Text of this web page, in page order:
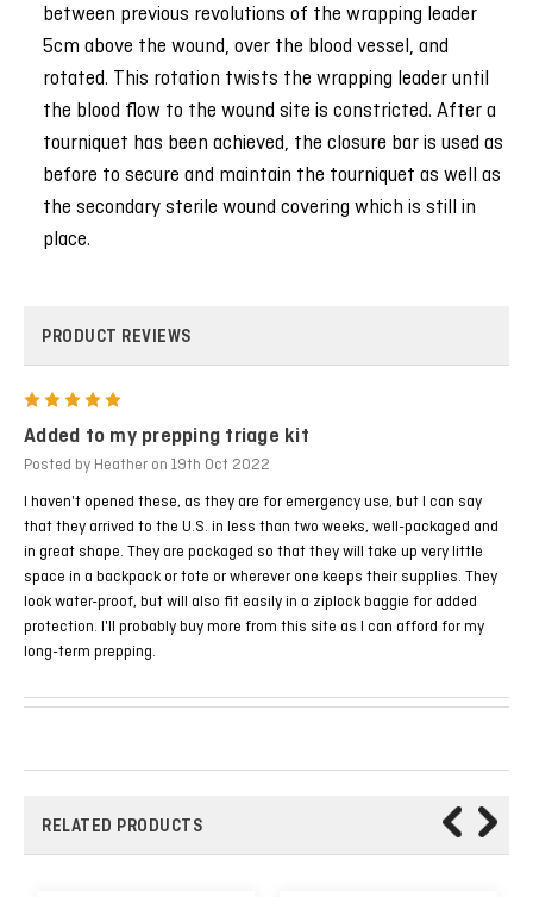
between previous revolutions of the wrapping leader
5cm above the wound, over the blood vessel, and
rotated. This rotation twists the wrapping leader until
the blood flow to the wound site is constricted. After a
tourniquet has been achieved, the closure bar is used as
before to secure and maintain the tourniquet as well as
the secondary sterile wound covering which is still in
place.
PRODUCT REVIEWS
Added to my prepping triage kit
Posted by Heather on 19th Oct 2022
I haven't opened these, as they are for emergency use, but I can say
that they arrived to the U.S. in less than two weeks, well-packaged and
in great shape. They are packaged so that they will take up very little
space in a backpack or tote or wherever one keeps their supplies. They
look water-proof, but will also fit easily in a ziplock baggie for added
protection. I'll probably buy more from this site as I can afford for my
long-term prepping.
RELATED PRODUCTS